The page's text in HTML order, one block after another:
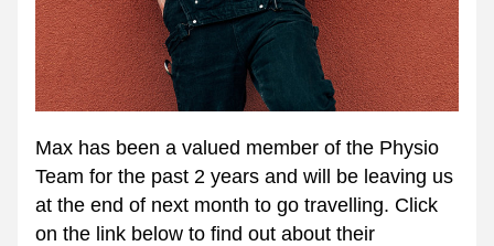
Max has been a valued member of the Physio
Team for the past 2 years and will be leaving us
at the end of next month to go travelling. Click
on the link below to find out about their